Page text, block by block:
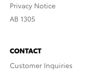
Privacy Notice
AB 1305
CONTACT
Customer Inquiries